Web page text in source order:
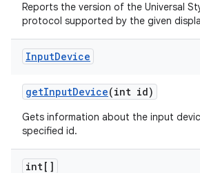
Reports the version of the Universal
protocol supported by the given
InputDevice
getInputDevice(int id)
Gets information about the input
specified id.
int[]